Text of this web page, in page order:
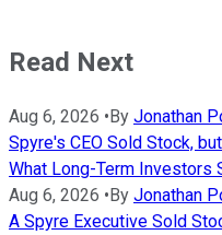
Read Next
Aug 6, 2026 •By Jonathan
Spyre's CEO Sold Stock,
What Long-Term Investors
Aug 6, 2026 •By Jonathan
A Spyre Executive Sold